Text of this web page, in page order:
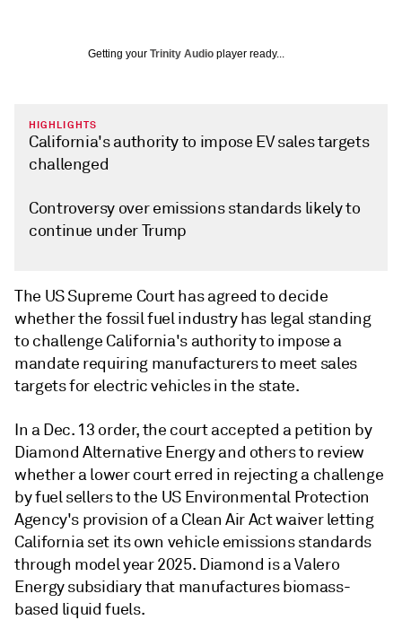
Getting your Trinity Audio player ready...
HIGHLIGHTS
California's authority to impose EV sales targets
challenged
Controversy over emissions standards likely to
continue under Trump
The US Supreme Court has agreed to decide
whether the fossil fuel industry has legal standing
to challenge California's authority to impose a
mandate requiring manufacturers to meet sales
targets for electric vehicles in the state.
In a Dec. 13 order, the court accepted a petition by
Diamond Alternative Energy and others to review
whether a lower court erred in rejecting a challenge
by fuel sellers to the US Environmental Protection
Agency's provision of a Clean Air Act waiver letting
California set its own vehicle emissions standards
through model year 2025. Diamond is a Valero
Energy subsidiary that manufactures biomass-
based liquid fuels.